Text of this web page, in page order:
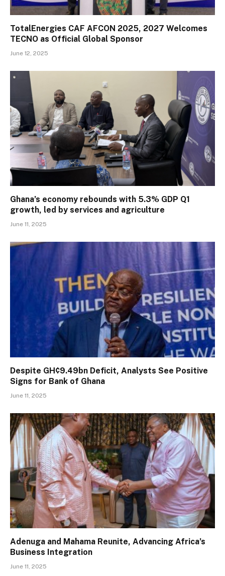
TotalEnergies CAF AFCON 2025, 2027 Welcomes
TECNO as Official Global Sponsor
June 12, 2025
Ghana’s economy rebounds with 5.3% GDP Q1
growth, led by services and agriculture
June 11, 2025
Despite GH¢9.49bn Deficit, Analysts See Positive
Signs for Bank of Ghana
June 11, 2025
Adenuga and Mahama Reunite, Advancing Africa’s
Business Integration
June 11, 2025